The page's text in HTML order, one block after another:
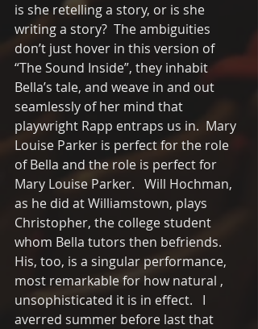
is she retelling a story, or is she
writing a story?  The ambiguities
don’t just hover in this version of
“The Sound Inside”, they inhabit
Bella’s tale, and weave in and out
seamlessly of her mind that
playwright Rapp entraps us in.  Mary
Louise Parker is perfect for the role
of Bella and the role is perfect for
Mary Louise Parker.   Will Hochman,
as he did at Williamstown, plays
Christopher, the college student
whom Bella tutors then befriends.
His, too, is a singular performance,
most remarkable for how natural ,
unsophisticated it is in effect.   I
averred summer before last that